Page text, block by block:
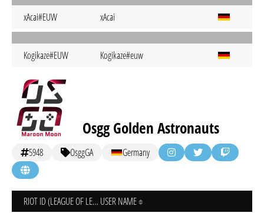
xAcai#EUW xAcai
Kogikaze#EUW Kogikaze#euw
Osgg Golden Astronauts
5948 OsggGA Germany
RIOT ID (LEAGUE OF LEGENDS) USER NAME